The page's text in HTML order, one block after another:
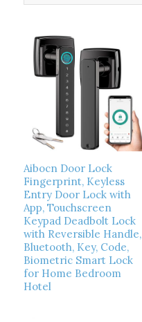
Aibocn Door Lock
Fingerprint, Keyless
Entry Door Lock with
App, Touchscreen
Keypad Deadbolt Lock
with Reversible Handle,
Bluetooth, Key, Code,
Biometric Smart Lock
for Home Bedroom
Hotel